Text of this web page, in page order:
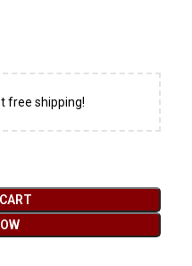
free shipping!